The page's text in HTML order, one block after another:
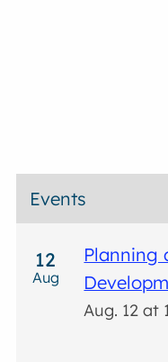
Events
Aug
12
Planning
Aug. 12 at